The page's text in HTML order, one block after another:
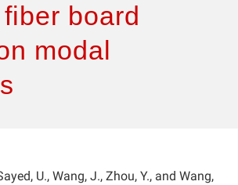
board
modal
U., Wang, J., Zhou, Y., and Wang,